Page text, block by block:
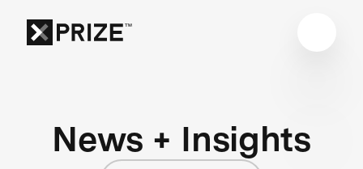
News + Insights